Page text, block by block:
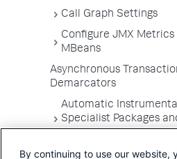
Call Graph Settings
Configure JMX Metrics
MBeans
Asynchronous
Demarcators
Automatic
Specialist Packages
Troubleshooting
By continuing to use our website,